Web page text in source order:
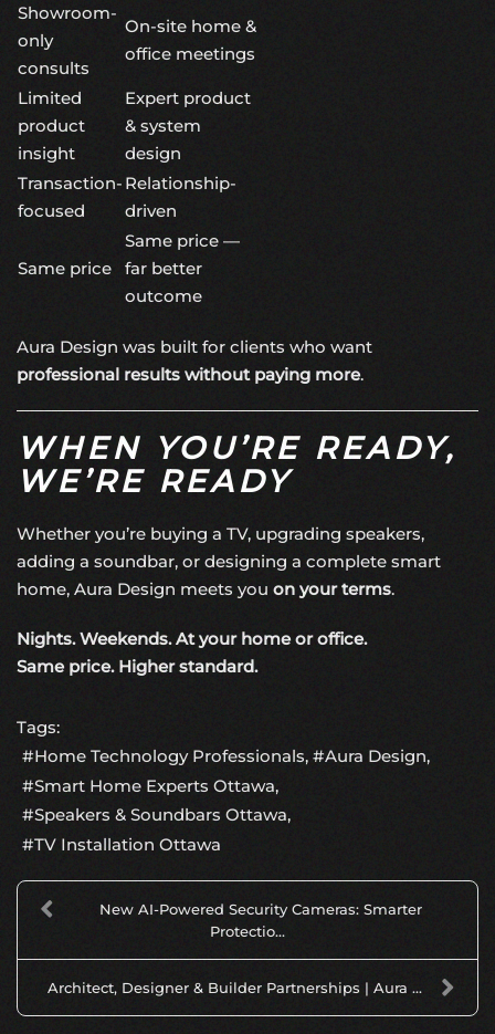
Showroom-
only
consults
On-site home &
office meetings
Limited
product
insight
Expert product
& system
design
Transaction-
focused
Relationship-
driven
Same price
Same price —
far better
outcome
Aura Design was built for clients who want
professional results without paying more.
WHEN YOU’RE READY,
WE’RE READY
Whether you’re buying a TV, upgrading speakers,
adding a soundbar, or designing a complete smart
home, Aura Design meets you on your terms.
Nights. Weekends. At your home or office.
Same price. Higher standard.
Tags:
Home Technology Professionals
Aura Design
Smart Home Experts Ottawa
Speakers & Soundbars Ottawa
TV Installation Ottawa
New AI-Powered Security Cameras: Smarter
Protectio...
Architect, Designer & Builder Partnerships | Aura ...